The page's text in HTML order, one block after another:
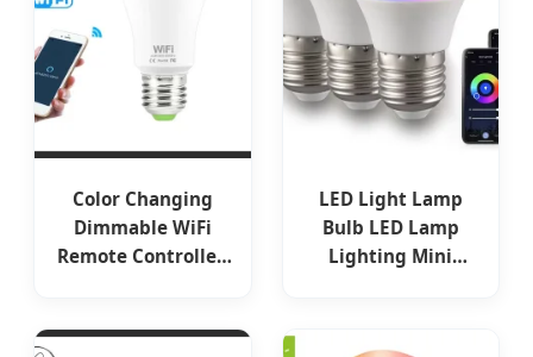
Color Changing
Dimmable WiFi
Remote Controlled
LED Light Lamp
Bulb LED Lamp
Lighting Mini